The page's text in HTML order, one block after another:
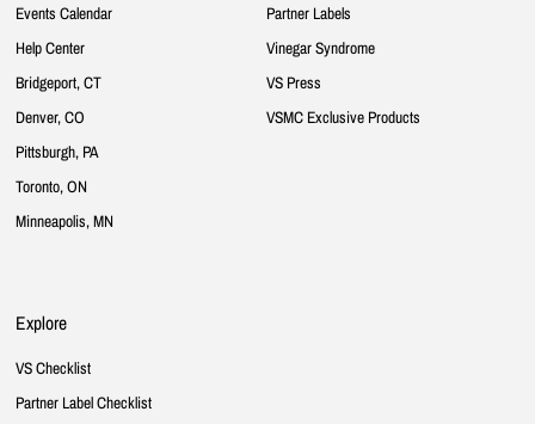
Events Calendar
Help Center
Bridgeport, CT
Denver, CO
Pittsburgh, PA
Toronto, ON
Minneapolis, MN
Partner Labels
Vinegar Syndrome
VS Press
VSMC Exclusive Products
Explore
VS Checklist
Partner Label Checklist